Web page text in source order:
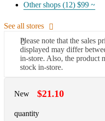
Other shops (12) $99 ~
See all stores
Please note that the sales
displayed may differ
in-store. Also, the product
stock in-store.
New $21.10
quantity